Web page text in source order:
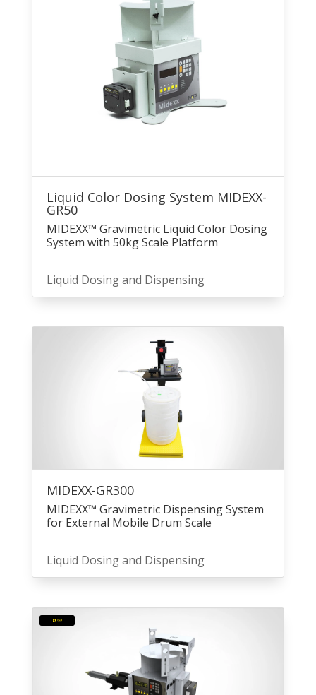
Liquid Color Dosing System MIDEXX-
GR50
MIDEXX™ Gravimetric Liquid Color Dosing
System with 50kg Scale Platform
Liquid Dosing and Dispensing
MIDEXX-GR300
MIDEXX™ Gravimetric Dispensing System
for External Mobile Drum Scale
Liquid Dosing and Dispensing